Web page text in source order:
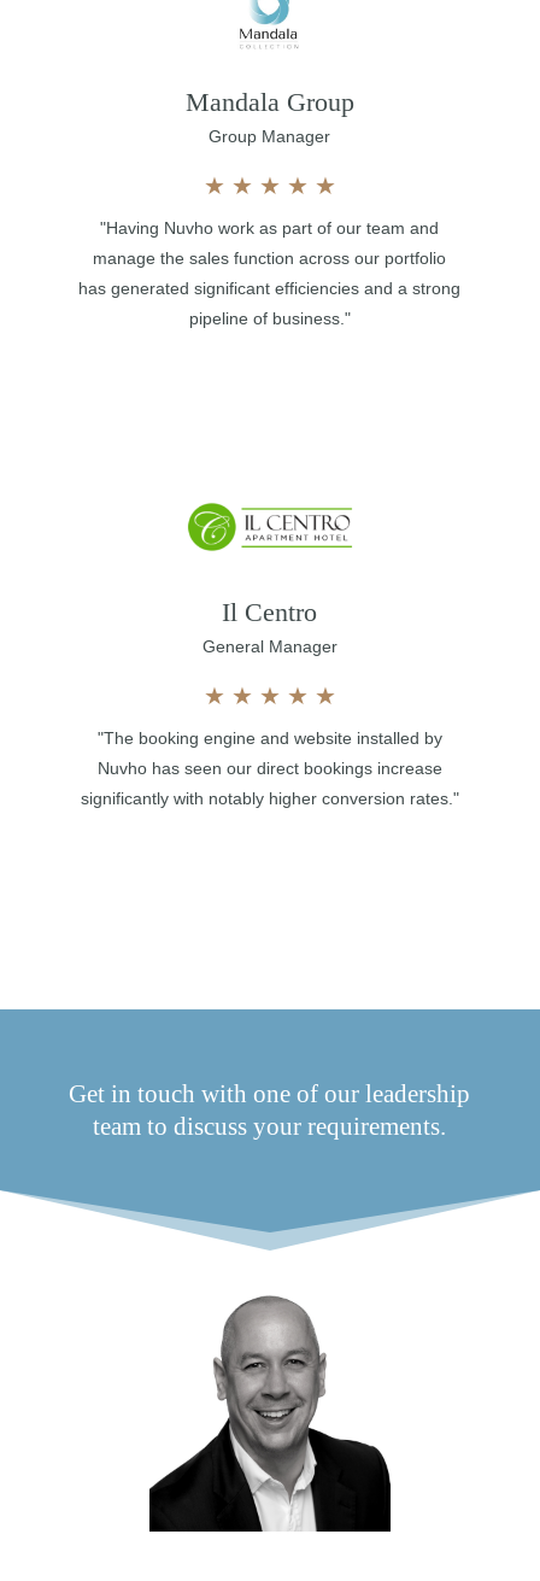
Mandala Group
Group Manager
★ ★ ★ ★ ★
"Having Nuvho work as part of our team and
manage the sales function across our portfolio
has generated significant efficiencies and a strong
pipeline of business."
Il Centro
General Manager
★ ★ ★ ★ ★
"The booking engine and website installed by
Nuvho has seen our direct bookings increase
significantly with notably higher conversion rates."
Get in touch with one of our leadership
team to discuss your requirements.